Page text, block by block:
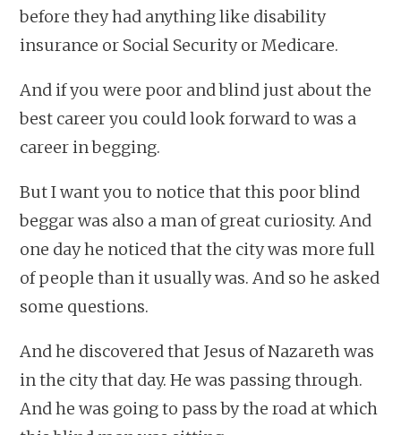
before they had anything like disability
insurance or Social Security or Medicare.
And if you were poor and blind just about the
best career you could look forward to was a
career in begging.
But I want you to notice that this poor blind
beggar was also a man of great curiosity. And
one day he noticed that the city was more full
of people than it usually was. And so he asked
some questions.
And he discovered that Jesus of Nazareth was
in the city that day. He was passing through.
And he was going to pass by the road at which